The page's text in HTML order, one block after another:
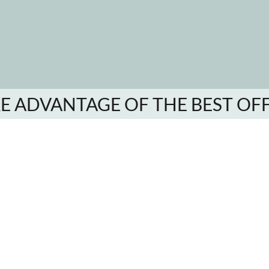
ADVANTAGE OF THE BEST